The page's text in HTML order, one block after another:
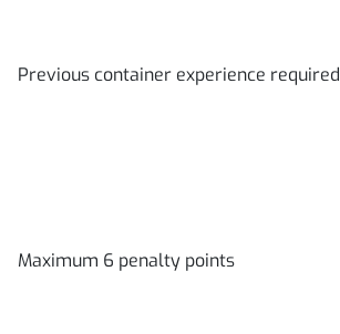
Previous container experience required
Maximum 6 penalty points